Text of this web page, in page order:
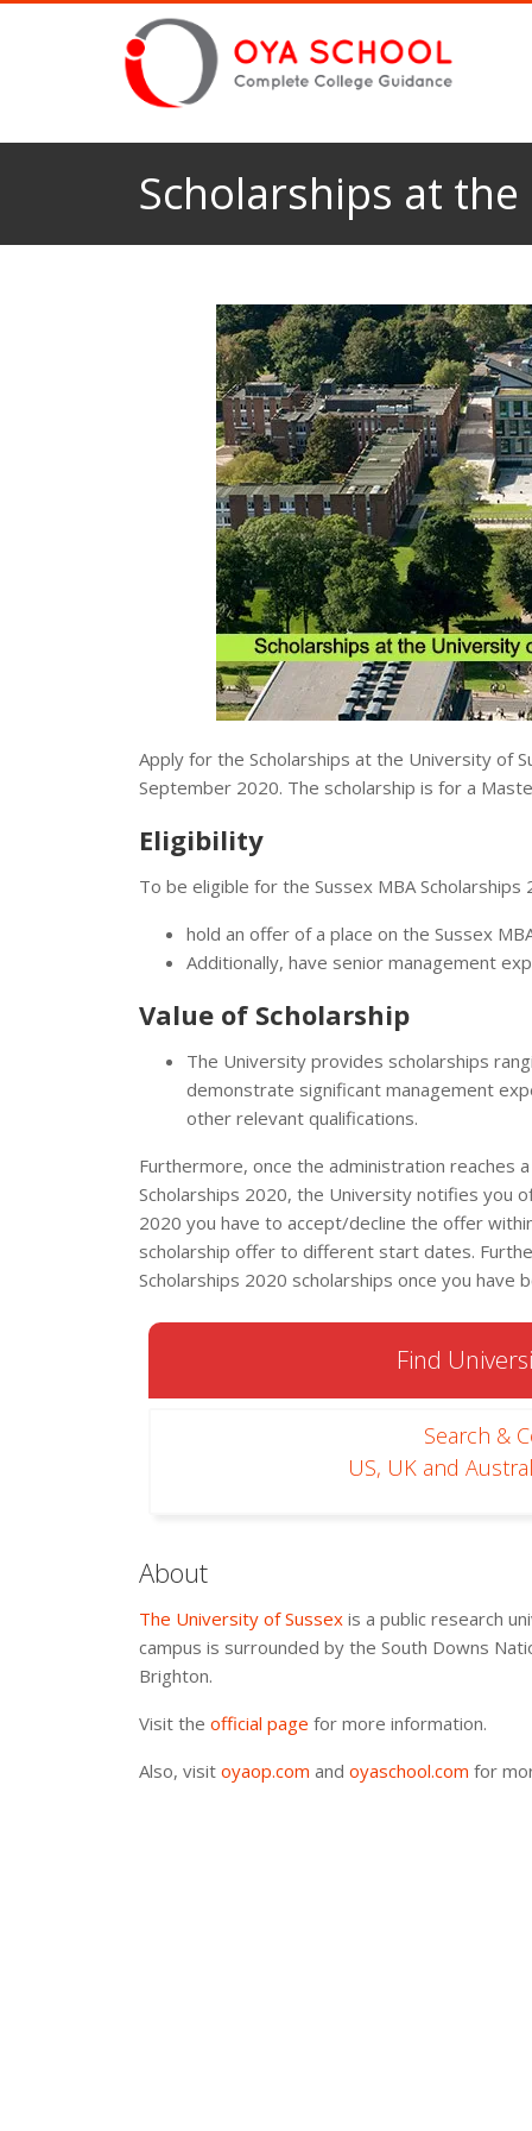
Scholarships at
Apply for the Scholarships at the University of
September 2020. The scholarship is for a
Eligibility
To be eligible for the Sussex MBA Scholarships
hold an offer of a place on the Sussex
Additionally, have senior management
Value of Scholarship
The University provides scholarships
demonstrate significant management
other relevant qualifications.
Furthermore, once the administration reaches
Scholarships 2020, the University notifies you
2020 you have to accept/decline the offer
scholarship offer to different start dates.
Scholarships 2020 scholarships once you have
Find
Search &
US, UK and
About
The University of Sussex is a public research
campus is surrounded by the South Downs
Brighton.
Visit the official page for more information.
Also, visit oyaop.com and oyaschool.com for